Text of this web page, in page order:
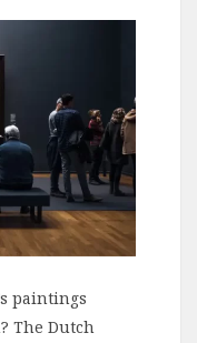
paintings
The Dutch